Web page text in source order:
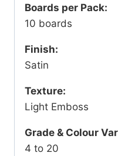
Boards per Pack:
10 boards
Finish:
Satin
Texture:
Light Emboss
Grade & Colour
4 to 20